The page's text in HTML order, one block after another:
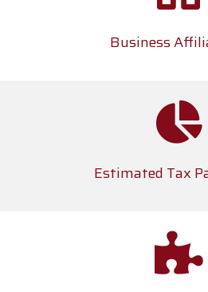
Business
Estimated Tax